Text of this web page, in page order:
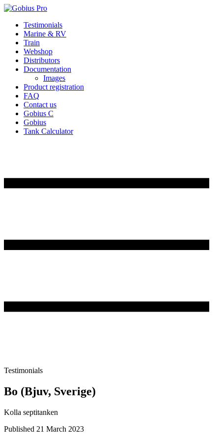
Skip
content
Testimonials
Marine & RV
Train
Webshop
Distributors
Documentation
Images
Product registration
FAQ
Contact us
Gobius C
Gobius
Tank Calculator
Testimonials
Bo (Bjuv, Sverige)
Kolla septitanken
Published 21 March 2023